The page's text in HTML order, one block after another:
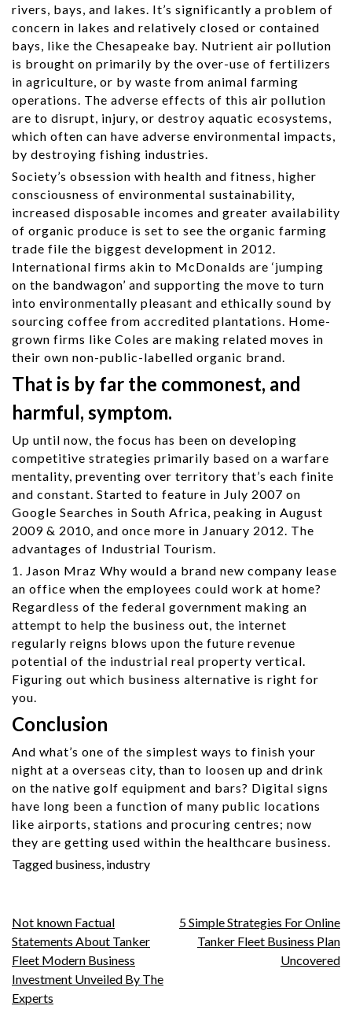
rivers, bays, and lakes. It’s significantly a problem of
concern in lakes and relatively closed or contained
bays, like the Chesapeake bay. Nutrient air pollution
is brought on primarily by the over-use of fertilizers
in agriculture, or by waste from animal farming
operations. The adverse effects of this air pollution
are to disrupt, injury, or destroy aquatic ecosystems,
which often can have adverse environmental impacts,
by destroying fishing industries.
Society’s obsession with health and fitness, higher
consciousness of environmental sustainability,
increased disposable incomes and greater availability
of organic produce is set to see the organic farming
trade file the biggest development in 2012.
International firms akin to McDonalds are ‘jumping
on the bandwagon’ and supporting the move to turn
into environmentally pleasant and ethically sound by
sourcing coffee from accredited plantations. Home-
grown firms like Coles are making related moves in
their own non-public-labelled organic brand.
That is by far the commonest, and
harmful, symptom.
Up until now, the focus has been on developing
competitive strategies primarily based on a warfare
mentality, preventing over territory that’s each finite
and constant. Started to feature in July 2007 on
Google Searches in South Africa, peaking in August
2009 & 2010, and once more in January 2012. The
advantages of Industrial Tourism.
1. Jason Mraz Why would a brand new company lease
an office when the employees could work at home?
Regardless of the federal government making an
attempt to help the business out, the internet
regularly reigns blows upon the future revenue
potential of the industrial real property vertical.
Figuring out which business alternative is right for
you.
Conclusion
And what’s one of the simplest ways to finish your
night at a overseas city, than to loosen up and drink
on the native golf equipment and bars? Digital signs
have long been a function of many public locations
like airports, stations and procuring centres; now
they are getting used within the healthcare business.
Tagged business industry
Post
navigation
Not known Factual
Statements About Tanker
Fleet Modern Business
Investment Unveiled By The
Experts
5 Simple Strategies For Online
Tanker Fleet Business Plan
Uncovered